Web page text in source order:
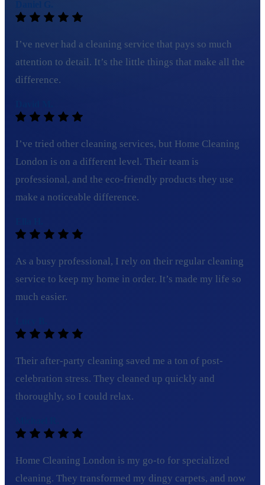
I’ve never had a cleaning service that pays so much
attention to detail. It’s the little things that make all the
difference.
I’ve tried other cleaning services, but Home Cleaning
London is on a different level. Their team is
professional, and the eco-friendly products they use
make a noticeable difference.
As a busy professional, I rely on their regular cleaning
service to keep my home in order. It’s made my life so
much easier.
Their after-party cleaning saved me a ton of post-
celebration stress. They cleaned up quickly and
thoroughly, so I could relax.
Home Cleaning London is my go-to for specialized
cleaning. They transformed my dingy carpets, and now